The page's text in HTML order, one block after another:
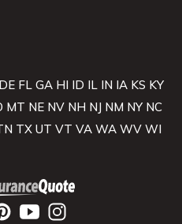
DE FL GA HI ID IL IN IA KS KY
MT NE NV NH NJ NM NY NC
TX UT VT VA WA WV WI